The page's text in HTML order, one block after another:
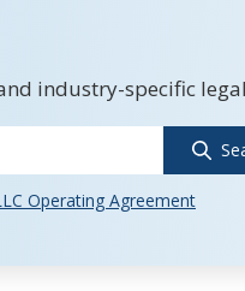
industry-specific
Operating Agreement